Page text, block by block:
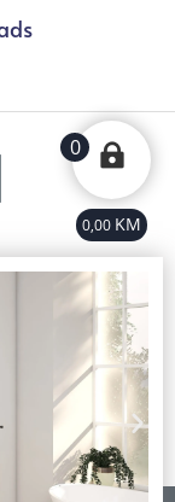
0
0,00 KM